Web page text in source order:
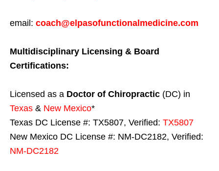
email: coach@elpasofunctionalmedicine.com
Multidisciplinary Licensing & Board
Certifications:
Licensed as a Doctor of Chiropractic (DC) in
Texas & New Mexico*
Texas DC License #: TX5807, Verified: TX5807
New Mexico DC License #: NM-DC2182, Verified:
NM-DC2182